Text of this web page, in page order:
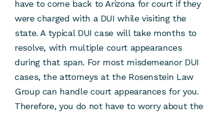
have to come back to Arizona for court if they
were charged with a DUI while visiting the
state. A typical DUI case will take months to
resolve, with multiple court appearances
during that span. For most misdemeanor DUI
cases, the attorneys at the Rosenstein Law
Group can handle court appearances for you.
Therefore, you do not have to worry about the